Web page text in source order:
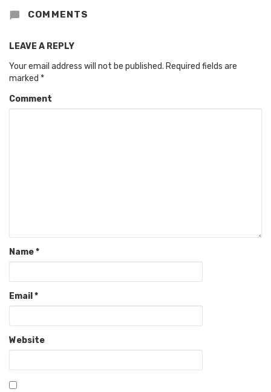
COMMENTS
LEAVE A REPLY
Your email address will not be published. Required fields are
marked *
Comment
Name*
Email *
Website